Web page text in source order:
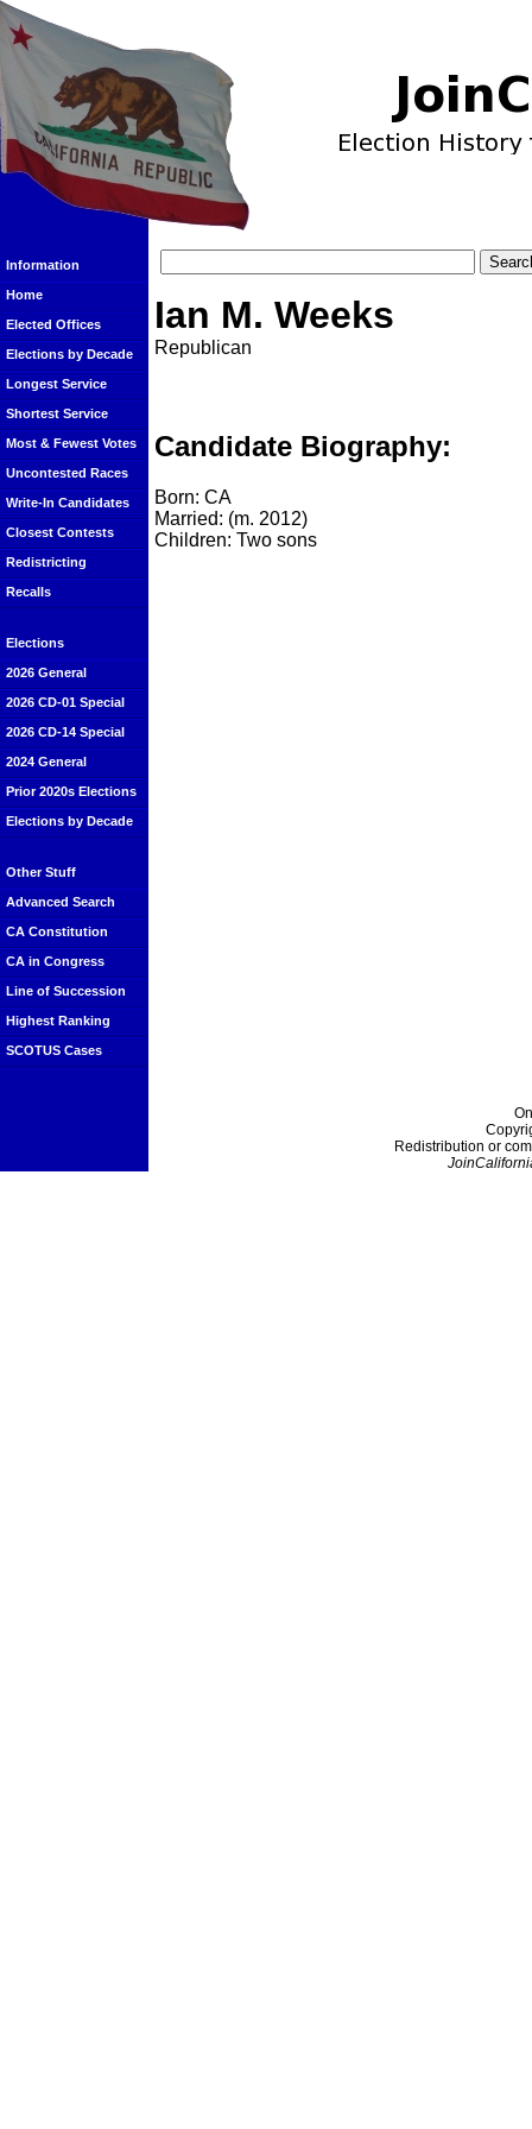
Information
Home
Elected Offices
Elections by Decade
Longest Service
Shortest Service
Most & Fewest Votes
Uncontested Races
Write-In Candidates
Closest Contests
Redistricting
Recalls
Elections
2026 General
2026 CD-01 Special
2026 CD-14 Special
2024 General
Prior 2020s Elections
Elections by Decade
Other Stuff
Advanced Search
CA Constitution
CA in Congress
Line of Succession
Highest Ranking
SCOTUS Cases
Ian M. Weeks
Republican
Candidate Biography:
Born: CA
Married: (m. 2012)
Children: Two sons
Redistribution or